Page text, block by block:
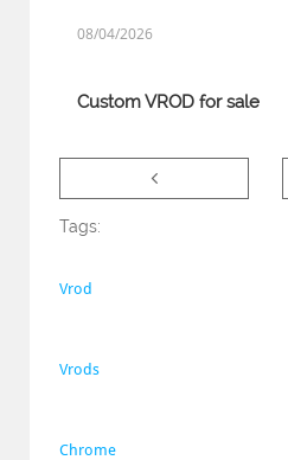
Custom VROD for sale
08/04/2026

Tags:
Vrod
Vrods
Chrome